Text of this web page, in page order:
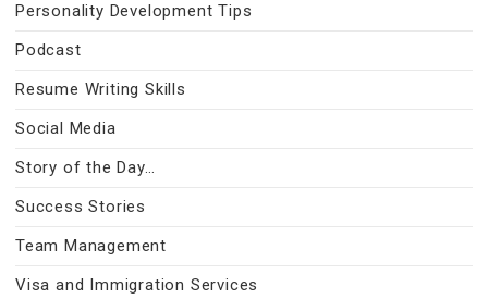
Personality Development Tips
Podcast
Resume Writing Skills
Social Media
Story of the Day…
Success Stories
Team Management
Visa and Immigration Services